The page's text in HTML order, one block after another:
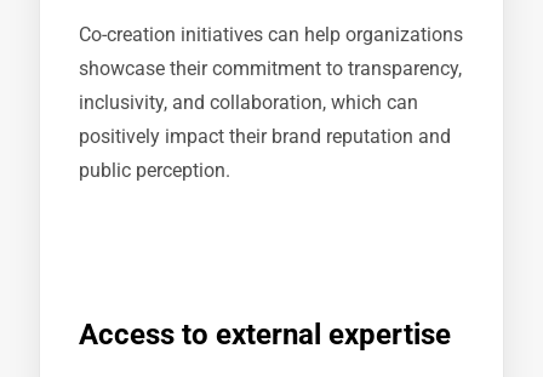
Co-creation initiatives can help organizations
showcase their commitment to transparency,
inclusivity, and collaboration, which can
positively impact their brand reputation and
public perception.
Access to external expertise